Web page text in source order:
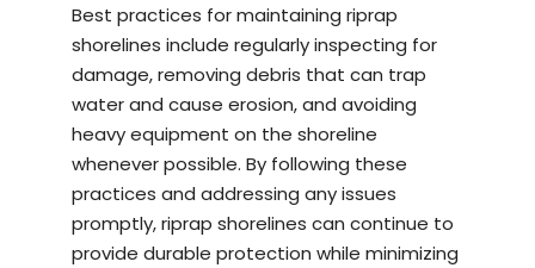
Best practices for maintaining riprap
shorelines include regularly inspecting for
damage, removing debris that can trap
water and cause erosion, and avoiding
heavy equipment on the shoreline
whenever possible. By following these
practices and addressing any issues
promptly, riprap shorelines can continue to
provide durable protection while minimizing